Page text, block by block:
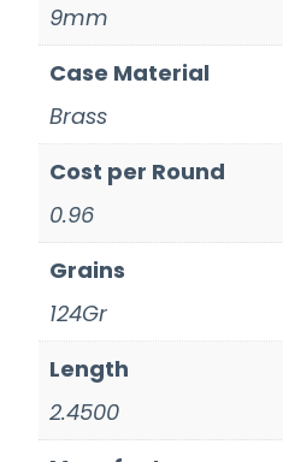
9mm
Case Material
Brass
Cost per Round
0.96
Grains
124Gr
Length
2.4500